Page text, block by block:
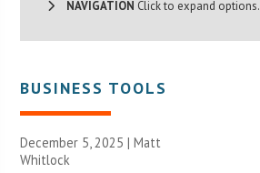
NAVIGATION Click to expand options.
BUSINESS TOOLS
December 5, 2025 |Matt
Whitlock